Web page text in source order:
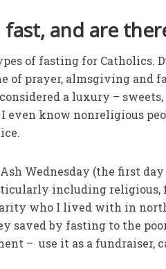
and are
of fasting for Catholics.
of prayer, almsgiving
a luxury –
even know nonreligious
Wednesday (the first
including religious,
who I lived with in
saved by fasting to the
– use it as a fundraiser,